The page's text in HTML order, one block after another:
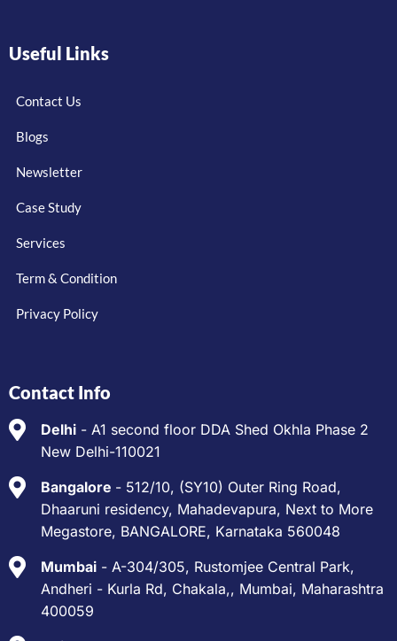
Useful Links
Contact Us
Blogs
Newsletter
Case Study
Services
Term & Condition
Privacy Policy
Contact Info
Delhi - A1 second floor DDA Shed Okhla Phase 2
New Delhi-110021
Bangalore - 512/10, (SY10) Outer Ring Road,
Dhaaruni residency, Mahadevapura, Next to More
Megastore, BANGALORE, Karnataka 560048
Mumbai - A-304/305, Rustomjee Central Park,
Andheri - Kurla Rd, Chakala,, Mumbai, Maharashtra
400059